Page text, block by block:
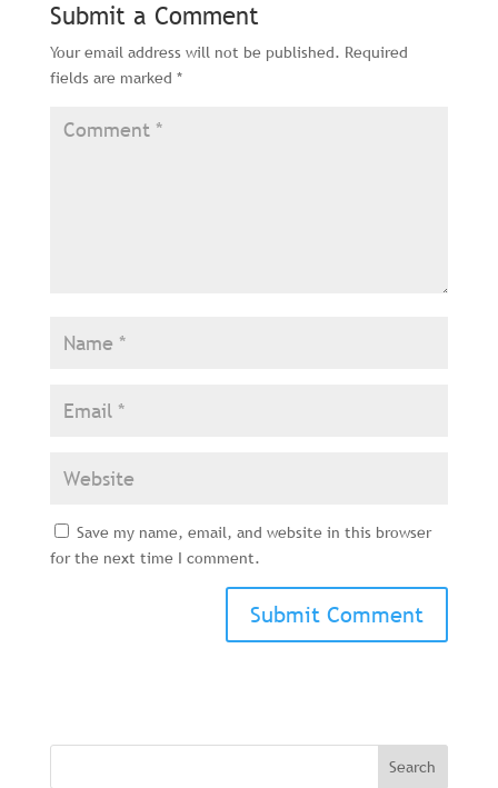
Submit a Comment
Your email address will not be published. Required
fields are marked *
Save my name, email, and website in this browser
for the next time I comment.
Search